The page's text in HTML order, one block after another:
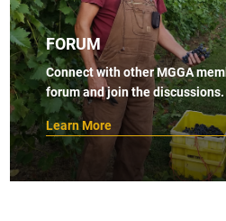
FORUM
Connect with other MGGA
forum and join the discussions.
Learn More